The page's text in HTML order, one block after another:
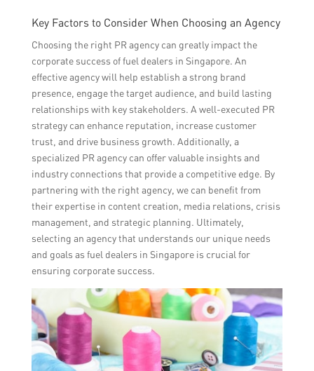
Key Factors to Consider When Choosing an Agency
Choosing the right PR agency can greatly impact the
corporate success of fuel dealers in Singapore. An
effective agency will help establish a strong brand
presence, engage the target audience, and build lasting
relationships with key stakeholders. A well-executed PR
strategy can enhance reputation, increase customer
trust, and drive business growth. Additionally, a
specialized PR agency can offer valuable insights and
industry connections that provide a competitive edge. By
partnering with the right agency, we can benefit from
their expertise in content creation, media relations, crisis
management, and strategic planning. Ultimately,
selecting an agency that understands our unique needs
and goals as fuel dealers in Singapore is crucial for
ensuring corporate success.